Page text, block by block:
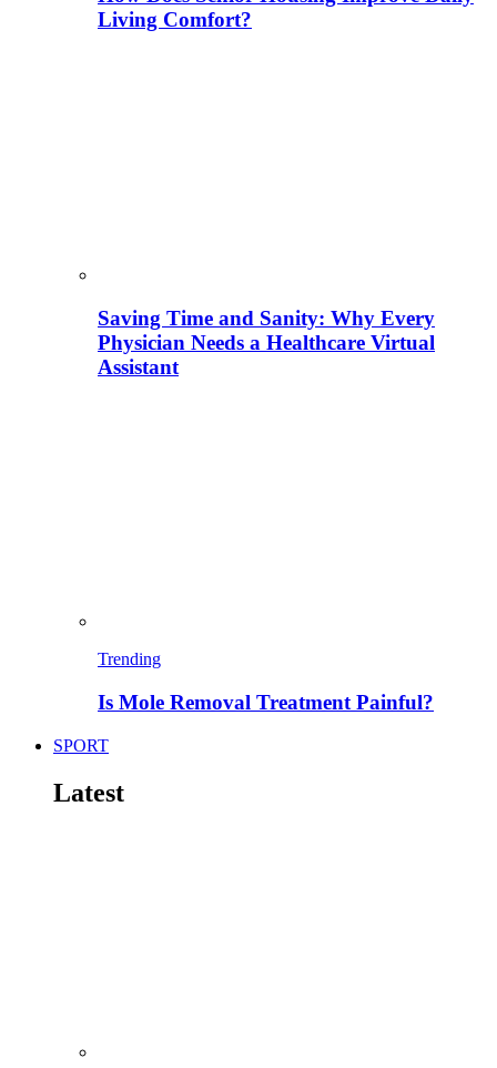
Living Comfort?
Saving Time and Sanity: Why Every
Physician Needs a Healthcare Virtual
Assistant
Trending
Is Mole Removal Treatment Painful?
SPORT
Latest